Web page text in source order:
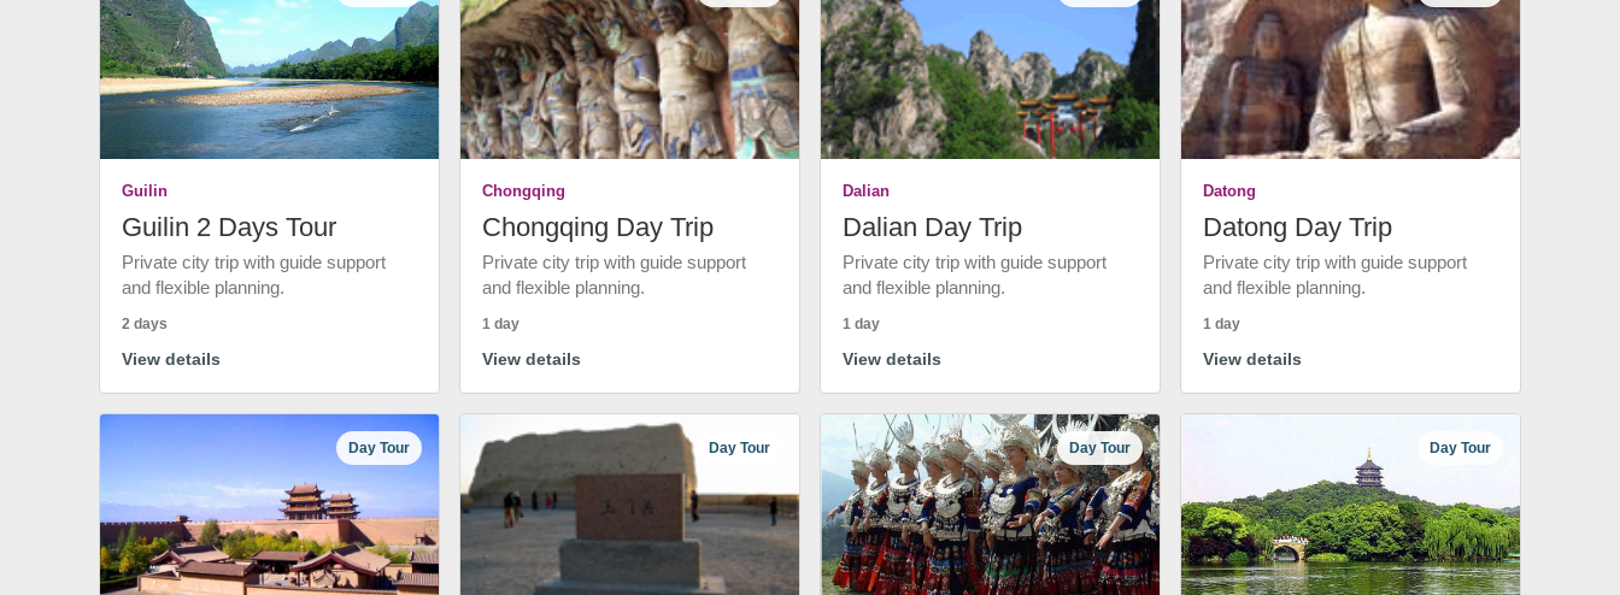
Guilin
Guilin 2 Days Tour
Private city trip with guide support
and flexible planning.
2 days
View details
Chongqing
Chongqing Day Trip
Private city trip with guide support
and flexible planning.
1 day
View details
Dalian
Dalian Day Trip
Private city trip with guide support
and flexible planning.
1 day
View details
Datong
Datong Day Trip
Private city trip with guide support
and flexible planning.
1 day
View details
Day Tour Day Tour Day Tour Day Tour